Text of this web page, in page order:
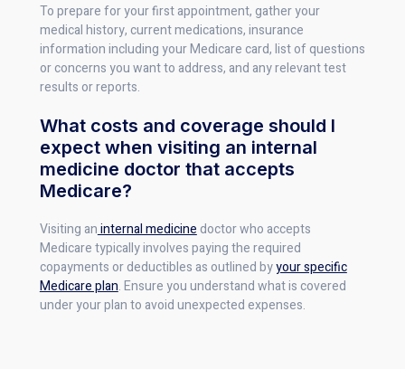
To prepare for your first appointment, gather your
medical history, current medications, insurance
information including your Medicare card, list of questions
or concerns you want to address, and any relevant test
results or reports.
What costs and coverage should I
expect when visiting an internal
medicine doctor that accepts
Medicare?
Visiting aninternal medicinedoctor who accepts
Medicare typically involves paying the required
copayments or deductibles as outlined byyour specific
Medicare plan. Ensure you understand what is covered
under your plan to avoid unexpected expenses.